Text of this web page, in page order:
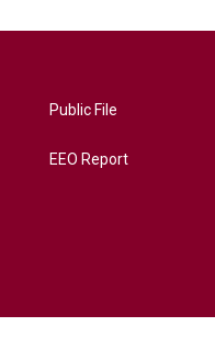
Public File
EEO Report